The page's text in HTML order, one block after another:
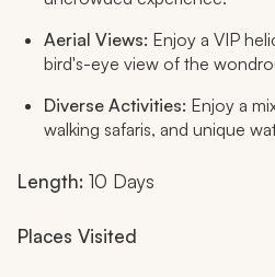
Aerial Views: Enjoy a VIP
bird's-eye view of the
Diverse Activities: Enjoy a
walking safaris, and unique
Length: 10 Days
Places Visited